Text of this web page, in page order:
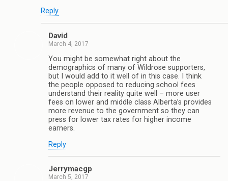
Reply
David
March 4, 2017
You might be somewhat right about the
demographics of many of Wildrose supporters,
but I would add to it well of in this case. I think
the people opposed to reducing school fees
understand their reality quite well – more user
fees on lower and middle class Alberta’s provides
more revenue to the government so they can
press for lower tax rates for higher income
earners.
Reply
Jerrymacgp
March 5, 2017